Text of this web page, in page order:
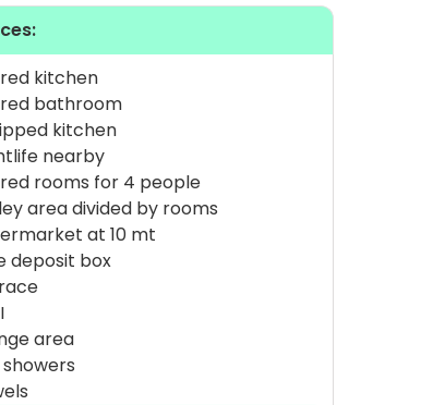
kitchen
bathroom
kitchen
nearby
rooms for 4 people
area divided by rooms
at 10 mt
deposit box
area